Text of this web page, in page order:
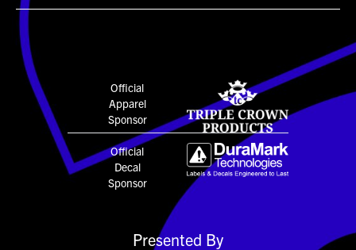
Official
Apparel
Sponsor
Official
Decal
Sponsor
Presented By